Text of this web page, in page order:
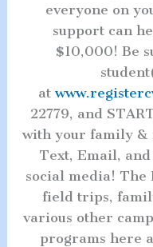
everyone on
support can
$10,000! Be
at
22779, and
with your family &
Text, Email,
social media! The
field trips,
various other
programs here